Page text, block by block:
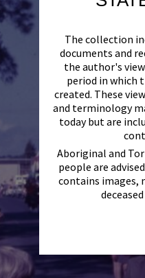
The collection
documents and
the author's
period in which
created. These
and terminology
today but are
Aboriginal and
people are
contains images,